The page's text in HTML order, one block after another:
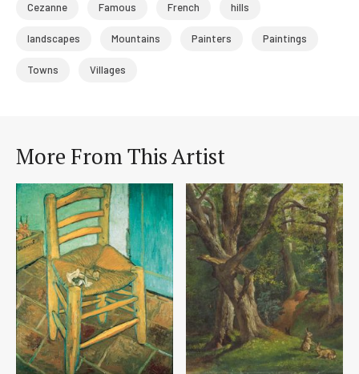
Cezanne Famous French hills
landscapes Mountains Painters Paintings
Towns Villages
More From This Artist